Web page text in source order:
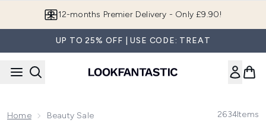
12-months Premier Delivery - Only £9.90!
UP TO 25% OFF | USE CODE: TREAT
Home Beauty Sale 2634Items